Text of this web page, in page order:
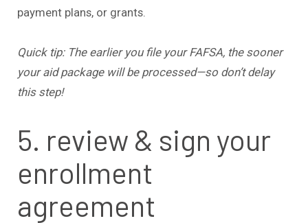
payment plans, or grants.
Quick tip: The earlier you file your FAFSA, the sooner
your aid package will be processed—so don’t delay
this step!
5. review & sign your
enrollment
agreement